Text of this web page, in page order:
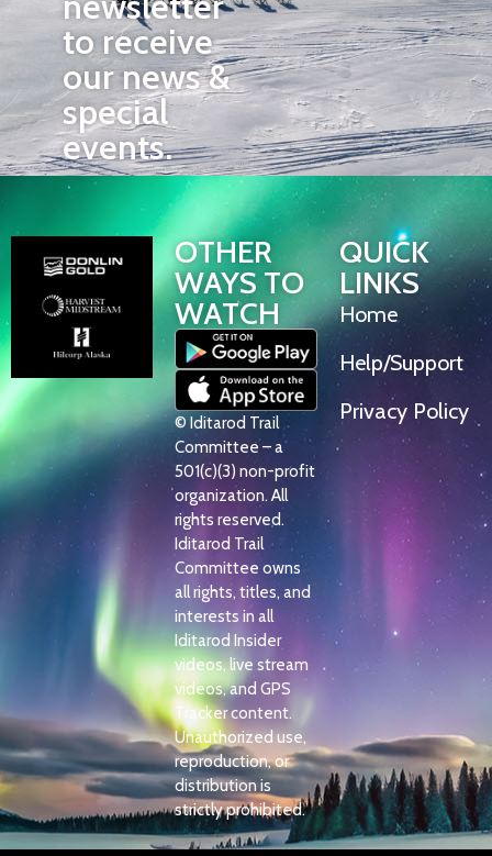
to receive
our news &
special
events.
OTHER
WAYS TO
WATCH
© Iditarod Trail
Committee – a
501(c)(3) non-profit
organization. All
rights reserved.
Iditarod Trail
Committee owns
all rights, titles, and
interests in all
Iditarod Insider
videos, live stream
videos, and GPS
Tracker content.
Unauthorized use,
reproduction, or
distribution is
strictly prohibited.
QUICK
LINKS
Home
Help/Support
Privacy Policy